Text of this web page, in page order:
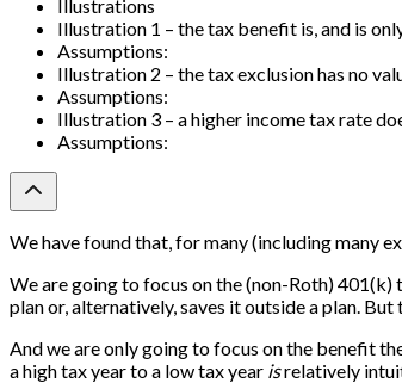
Illustrations
Illustration 1 – the tax benefit is, and is
Assumptions:
Illustration 2 – the tax exclusion has no
Assumptions:
Illustration 3 – a higher income tax rate
Assumptions:
We have found that, for many (including many
We are going to focus on the (non-Roth) 401(k)
plan or, alternatively, saves it outside a plan.
And we are only going to focus on the benefit
a high tax year to a low tax year isrelatively